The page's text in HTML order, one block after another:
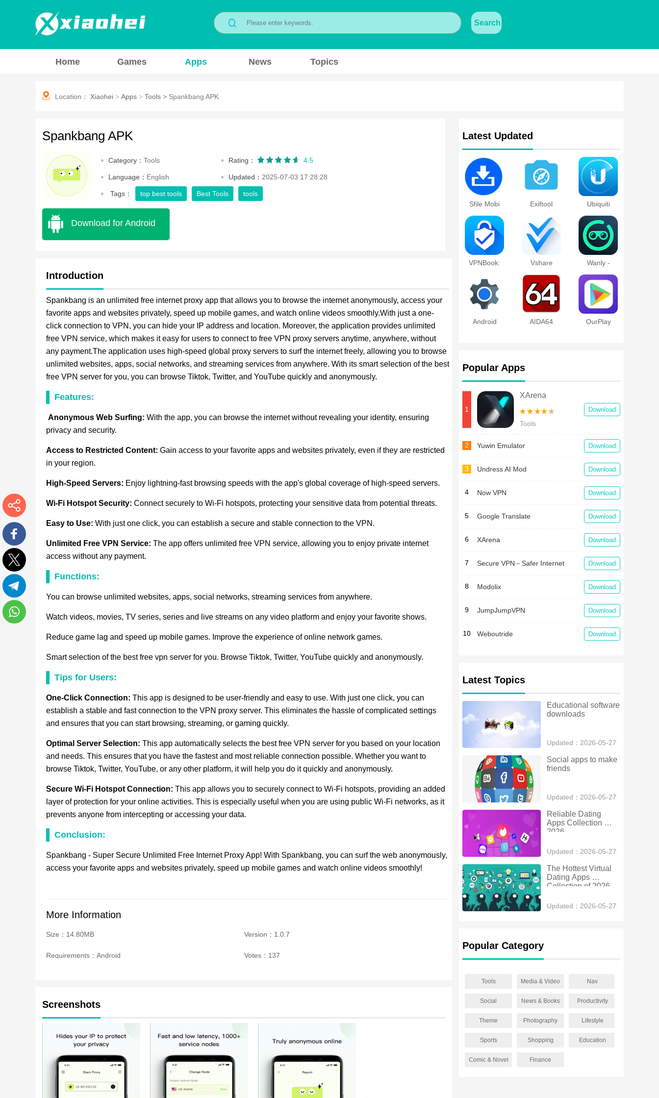
Search
Home Games Apps News Topics
Location： Xiaohei > Apps > Tools > Spankbang APK
Spankbang APK
Category： Tools Rating： 4.5
Language： English Updated： 2025-07-03 17:28:28
Tags： top best tools Best Tools tools
Download for Android
Introduction
Spankbang is an unlimited free internet proxy app that allows you to browse the internet anonymously, access your
favorite apps and websites privately, speed up mobile games, and watch online videos smoothly.With just a one-
click connection to VPN, you can hide your IP address and location. Moreover, the application provides unlimited
free VPN service, which makes it easy for users to connect to free VPN proxy servers anytime, anywhere, without
any payment.The application uses high-speed global proxy servers to surf the internet freely, allowing you to browse
unlimited websites, apps, social networks, and streaming services from anywhere. With its smart selection of the best
free VPN server for you, you can browse Tiktok, Twitter, and YouTube quickly and anonymously.
Features:
Anonymous Web Surfing: With the app, you can browse the internet without revealing your identity, ensuring
privacy and security.
Access to Restricted Content: Gain access to your favorite apps and websites privately, even if they are restricted
in your region.
High-Speed Servers: Enjoy lightning-fast browsing speeds with the app's global coverage of high-speed servers.
Wi-Fi Hotspot Security: Connect securely to Wi-Fi hotspots, protecting your sensitive data from potential threats.
Easy to Use: With just one click, you can establish a secure and stable connection to the VPN.
Unlimited Free VPN Service: The app offers unlimited free VPN service, allowing you to enjoy private internet
access without any payment.
Functions:
You can browse unlimited websites, apps, social networks, streaming services from anywhere.
Watch videos, movies, TV series, series and live streams on any video platform and enjoy your favorite shows.
Reduce game lag and speed up mobile games. Improve the experience of online network games.
Smart selection of the best free vpn server for you. Browse Tiktok, Twitter, YouTube quickly and anonymously.
Tips for Users:
One-Click Connection: This app is designed to be user-friendly and easy to use. With just one click, you can
establish a stable and fast connection to the VPN proxy server. This eliminates the hassle of complicated settings
and ensures that you can start browsing, streaming, or gaming quickly.
Optimal Server Selection: This app automatically selects the best free VPN server for you based on your location
and needs. This ensures that you have the fastest and most reliable connection possible. Whether you want to
browse Tiktok, Twitter, YouTube, or any other platform, it will help you do it quickly and anonymously.
Secure Wi-Fi Hotspot Connection: This app allows you to securely connect to Wi-Fi hotspots, providing an added
layer of protection for your online activities. This is especially useful when you are using public Wi-Fi networks, as it
prevents anyone from intercepting or accessing your data.
Conclusion:
Spankbang - Super Secure Unlimited Free Internet Proxy App! With Spankbang, you can surf the web anonymously,
access your favorite apps and websites privately, speed up mobile games and watch online videos smoothly!
More Information
Size：14.80MB Version：1.0.7
Requirements：Android Votes：137
Screenshots
Latest Updated
Sfile Mobi Exiftool
Ubiquiti
Discovery
Tool
VPNBook:
site,proxy
VPN
Vshare
Wanly -
Android
AIDA64 OurPlay
Popular Apps
1
XArena
Tools
Download
2 Yuwin Emulator Download
3 Undress AI Mod Download
4 Now VPN Download
5 Google Translate Download
6 XArena Download
7 Secure VPN－Safer Internet Download
8 Modolix Download
9 JumpJumpVPN Download
10 Weboutride Download
Latest Topics
Educational software
downloads
Updated：2026-05-27
Social apps to make
friends
Updated：2026-05-27
Reliable Dating
Apps Collection
2026
Updated：2026-05-27
The Hottest Virtual
Dating Apps
Collection of 2026
Updated：2026-05-27
Popular Category
Tools Media & Video Nav
Social News & Books Productivity
Theme Photography Lifestyle
Sports Shopping Education
Comic & Novel Finance
More
Facebook
Twitter
Telegram